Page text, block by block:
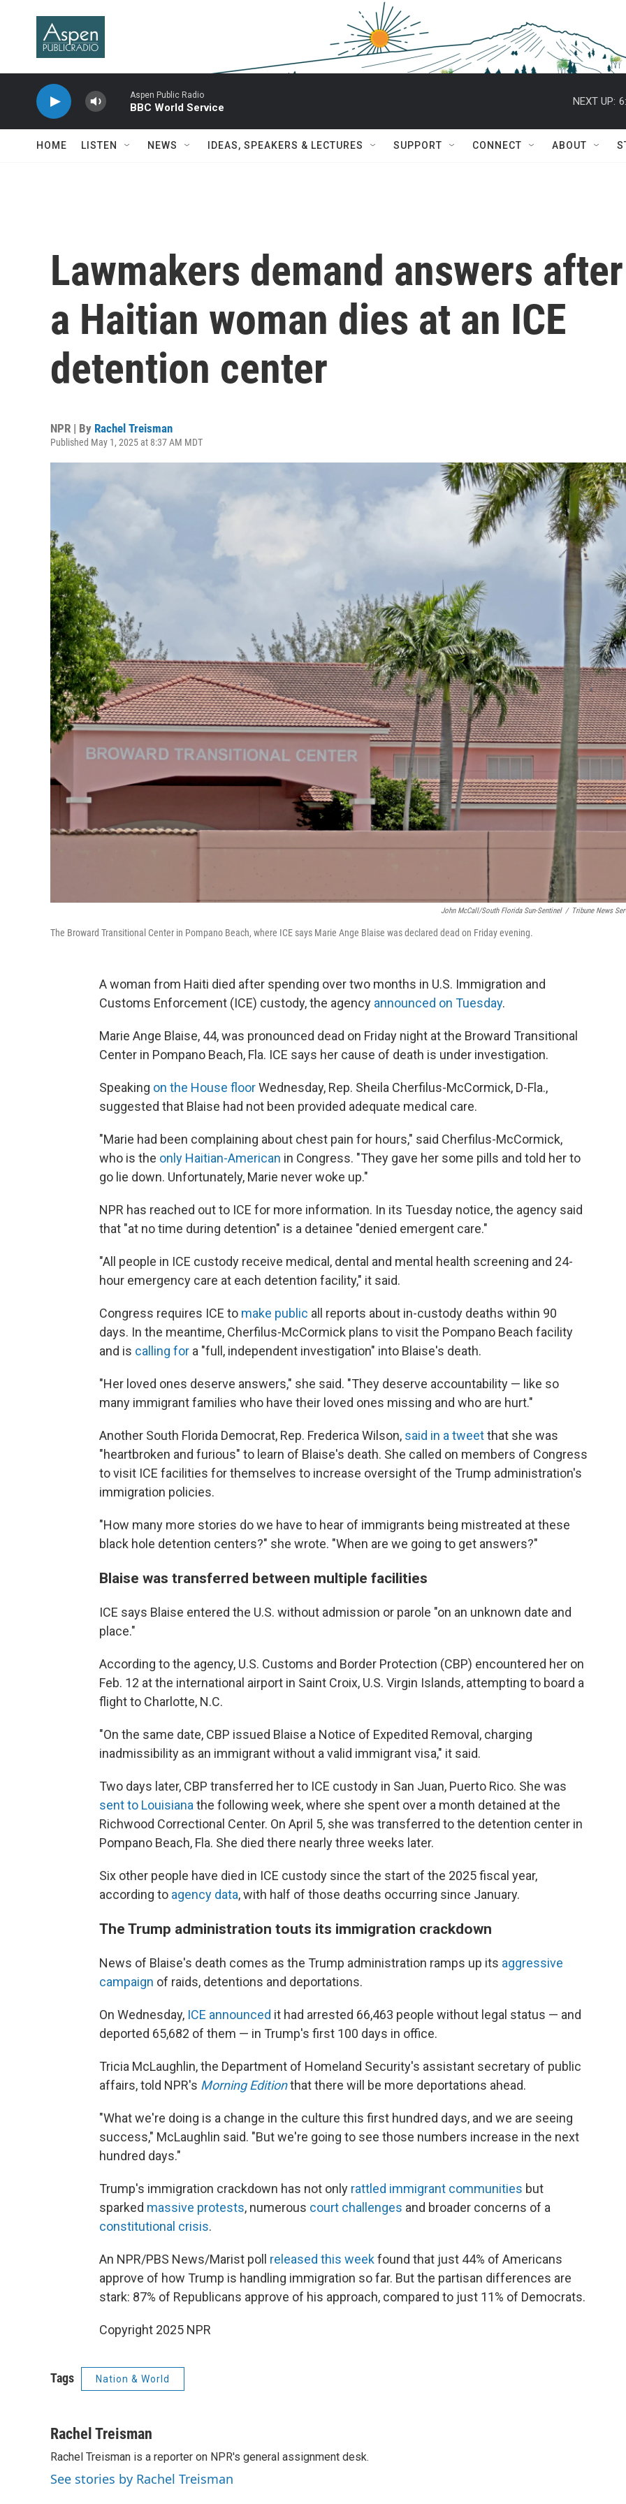
Aspen Public Radio
BBC World Service
NEXT UP:
HOME LISTEN NEWS IDEAS, SPEAKERS & LECTURES SUPPORT CONNECT ABOUT
Lawmakers demand answers after
a Haitian woman dies at an ICE
detention center
NPR | By Rachel Treisman
Published May 1, 2025 at 8:37 AM MDT
John McCall/South Florida Sun-Sentinel / Tribune News
The Broward Transitional Center in Pompano Beach, where ICE says Marie Ange Blaise was declared dead on Friday evening.
A woman from Haiti died after spending over two months in U.S. Immigration and
Customs Enforcement (ICE) custody, the agency announced on Tuesday.
Marie Ange Blaise, 44, was pronounced dead on Friday night at the Broward Transitional
Center in Pompano Beach, Fla. ICE says her cause of death is under investigation.
Speaking on the House floorWednesday, Rep. Sheila Cherfilus-McCormick, D-Fla.,
suggested that Blaise had not been provided adequate medical care.
"Marie had been complaining about chest pain for hours," said Cherfilus-McCormick,
who is the only Haitian-American in Congress. "They gave her some pills and told her to
go lie down. Unfortunately, Marie never woke up."
NPR has reached out to ICE for more information. In its Tuesday notice, the agency said
that "at no time during detention" is a detainee "denied emergent care."
"All people in ICE custody receive medical, dental and mental health screening and 24-
hour emergency care at each detention facility," it said.
Congress requires ICE to make public all reports about in-custody deaths within 90
days. In the meantime, Cherfilus-McCormick plans to visit the Pompano Beach facility
and is calling for a "full, independent investigation" into Blaise's death.
"Her loved ones deserve answers," she said. "They deserve accountability — like so
many immigrant families who have their loved ones missing and who are hurt."
Another South Florida Democrat, Rep. Frederica Wilson, said in a tweetthat she was
"heartbroken and furious" to learn of Blaise's death. She called on members of Congress
to visit ICE facilities for themselves to increase oversight of the Trump administration's
immigration policies.
"How many more stories do we have to hear of immigrants being mistreated at these
black hole detention centers?" she wrote. "When are we going to get answers?"
Blaise was transferred between multiple facilities
ICE says Blaise entered the U.S. without admission or parole "on an unknown date and
place."
According to the agency, U.S. Customs and Border Protection (CBP) encountered her on
Feb. 12 at the international airport in Saint Croix, U.S. Virgin Islands, attempting to board a
flight to Charlotte, N.C.
"On the same date, CBP issued Blaise a Notice of Expedited Removal, charging
inadmissibility as an immigrant without a valid immigrant visa," it said.
Two days later, CBP transferred her to ICE custody in San Juan, Puerto Rico. She was
sent to Louisiana the following week, where she spent over a month detained at the
Richwood Correctional Center. On April 5, she was transferred to the detention center in
Pompano Beach, Fla. She died there nearly three weeks later.
Six other people have died in ICE custody since the start of the 2025 fiscal year,
according to agency data, with half of those deaths occurring since January.
The Trump administration touts its immigration crackdown
News of Blaise's death comes as the Trump administration ramps up its aggressive
campaign of raids, detentions and deportations.
On Wednesday, ICE announced it had arrested 66,463 people without legal status — and
deported 65,682 of them — in Trump's first 100 days in office.
Tricia McLaughlin, the Department of Homeland Security's assistant secretary of public
affairs, told NPR's Morning Editionthat there will be more deportations ahead.
"What we're doing is a change in the culture this first hundred days, and we are seeing
success," McLaughlin said. "But we're going to see those numbers increase in the next
hundred days."
Trump's immigration crackdown has not only rattled immigrant communities but
sparked massive protests, numerous court challenges and broader concerns of a
constitutional crisis.
An NPR/PBS News/Marist poll released this weekfound that just 44% of Americans
approve of how Trump is handling immigration so far. But the partisan differences are
stark: 87% of Republicans approve of his approach, compared to just 11% of Democrats.
Copyright 2025 NPR
Tags Nation & World
Rachel Treisman
Rachel Treisman is a reporter on NPR's general assignment desk.
See stories by Rachel Treisman